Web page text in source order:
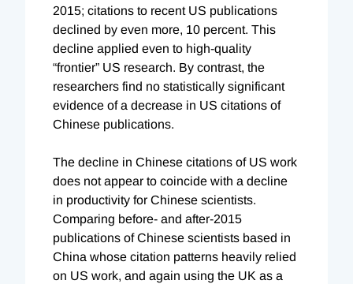
2015; citations to recent US publications
declined by even more, 10 percent. This
decline applied even to high-quality
“frontier” US research. By contrast, the
researchers find no statistically significant
evidence of a decrease in US citations of
Chinese publications.
The decline in Chinese citations of US work
does not appear to coincide with a decline
in productivity for Chinese scientists.
Comparing before- and after-2015
publications of Chinese scientists based in
China whose citation patterns heavily relied
on US work, and again using the UK as a